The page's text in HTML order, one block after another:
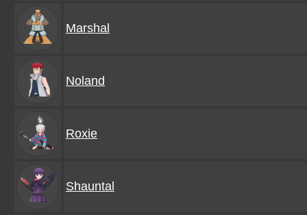
Marshal
Noland
Roxie
Shauntal